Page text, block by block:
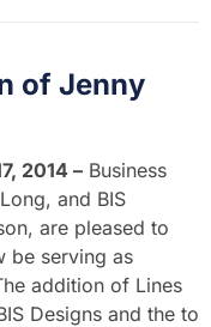
of Jenny
2014 – Business
and BIS
are pleased to
be serving as
addition of Lines
Designs and the to